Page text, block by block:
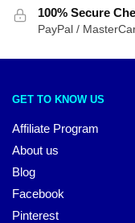
100% Secure
PayPal /
GET TO KNOW US
Affiliate Program
About us
Blog
Facebook
Pinterest